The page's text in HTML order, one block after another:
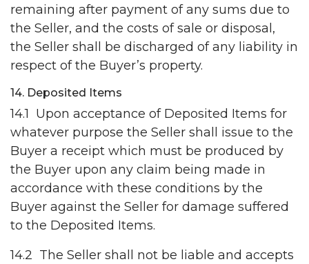
remaining after payment of any sums due to
the Seller, and the costs of sale or disposal,
the Seller shall be discharged of any liability in
respect of the Buyer’s property.
14. Deposited Items
14.1 Upon acceptance of Deposited Items for
whatever purpose the Seller shall issue to the
Buyer a receipt which must be produced by
the Buyer upon any claim being made in
accordance with these conditions by the
Buyer against the Seller for damage suffered
to the Deposited Items.
14.2 The Seller shall not be liable and accepts